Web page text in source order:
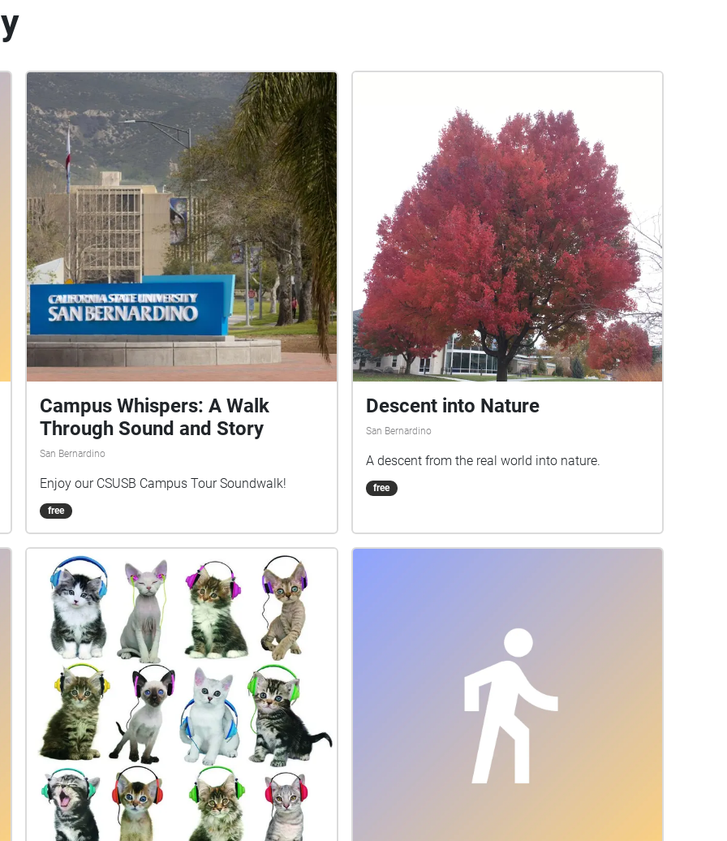
Campus Whispers: A Walk
Through Sound and Story
San Bernardino
Enjoy our CSUSB Campus Tour Soundwalk!
free
Descent into Nature
San Bernardino
A descent from the real world into nature.
free